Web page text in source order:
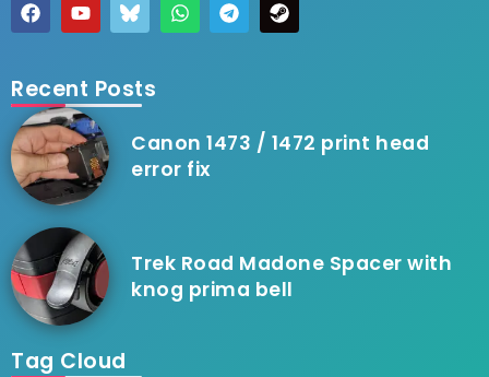
Recent Posts
Canon 1473 / 1472 print head
error fix
Trek Road Madone Spacer with
knog prima bell
Tag Cloud